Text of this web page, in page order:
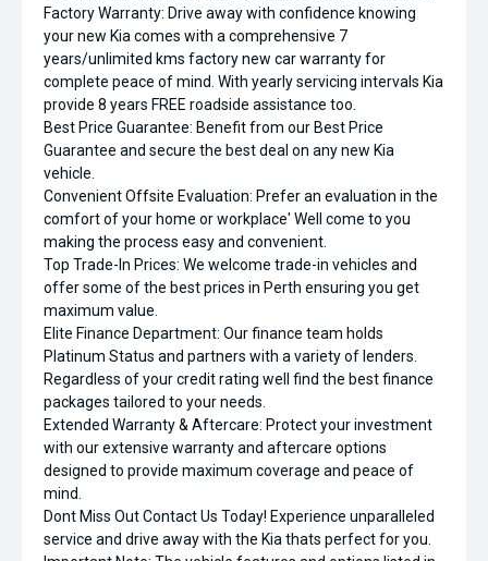
Factory Warranty: Drive away with confidence knowing
your new Kia comes with a comprehensive 7
years/unlimited kms factory new car warranty for
complete peace of mind. With yearly servicing intervals Kia
provide 8 years FREE roadside assistance too.
Best Price Guarantee: Benefit from our Best Price
Guarantee and secure the best deal on any new Kia
vehicle.
Convenient Offsite Evaluation: Prefer an evaluation in the
comfort of your home or workplace' Well come to you
making the process easy and convenient.
Top Trade-In Prices: We welcome trade-in vehicles and
offer some of the best prices in Perth ensuring you get
maximum value.
Elite Finance Department: Our finance team holds
Platinum Status and partners with a variety of lenders.
Regardless of your credit rating well find the best finance
packages tailored to your needs.
Extended Warranty & Aftercare: Protect your investment
with our extensive warranty and aftercare options
designed to provide maximum coverage and peace of
mind.
Dont Miss Out Contact Us Today! Experience unparalleled
service and drive away with the Kia thats perfect for you.